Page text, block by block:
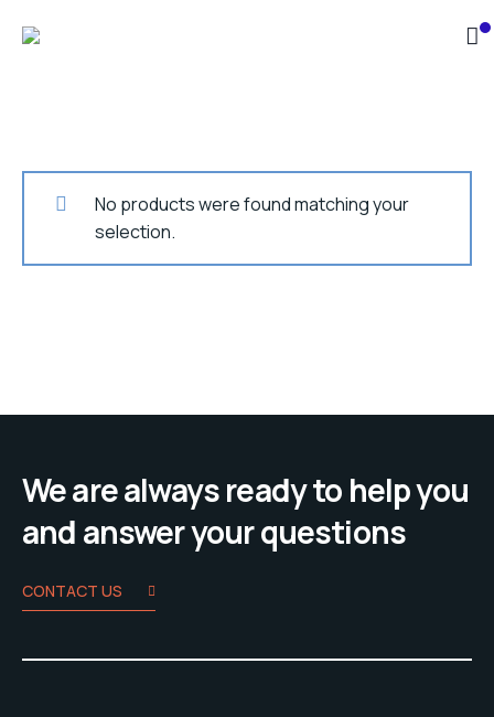
No products were found matching your
selection.
We are always ready to help you
and answer your questions
CONTACT US